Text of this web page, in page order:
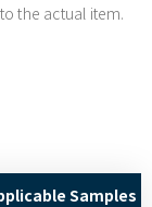
the actual item.
Samples